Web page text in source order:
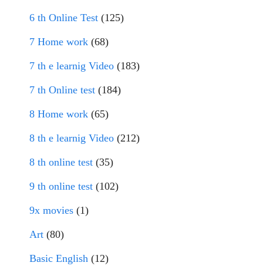
6 th Online Test (125)
7 Home work (68)
7 th e learnig Video (183)
7 th Online test (184)
8 Home work (65)
8 th e learnig Video (212)
8 th online test (35)
9 th online test (102)
9x movies (1)
Art (80)
Basic English (12)